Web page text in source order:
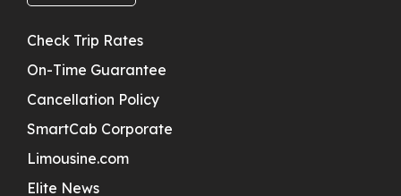
Check Trip Rates
On-Time Guarantee
Cancellation Policy
SmartCab Corporate
Limousine.com
Elite News